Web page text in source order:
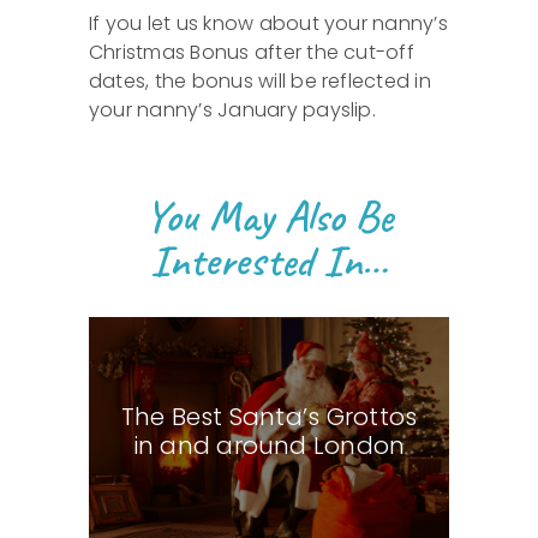
If you let us know about your nanny’s
Christmas Bonus after the cut-off
dates, the bonus will be reflected in
your nanny’s January payslip.
You May Also Be
Interested In…
The Best Santa’s Grottos
in and around London